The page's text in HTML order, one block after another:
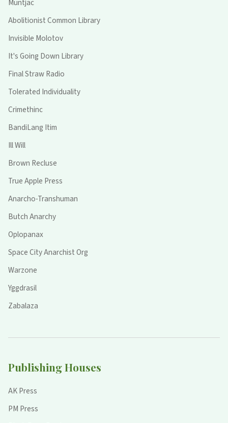
Muntjac
Abolitionist Common Library
Invisible Molotov
It's Going Down Library
Final Straw Radio
Tolerated Individuality
Crimethinc
BandiLang Itim
Ill Will
Brown Recluse
True Apple Press
Anarcho-Transhuman
Butch Anarchy
Oplopanax
Space City Anarchist Org
Warzone
Yggdrasil
Zabalaza
Publishing Houses
AK Press
PM Press